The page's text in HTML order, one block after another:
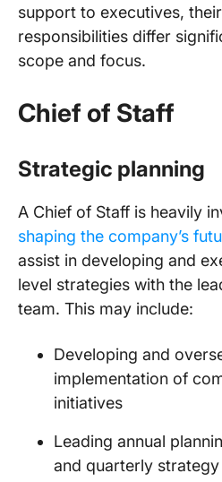
support to executives, their
responsibilities differ
scope and focus.
Chief of Staff
Strategic planning
A Chief of Staff is heavily
shaping the company’s
assist in developing and
level strategies with the
team. This may include:
Developing and
implementation of
initiatives
Leading annual
and quarterly